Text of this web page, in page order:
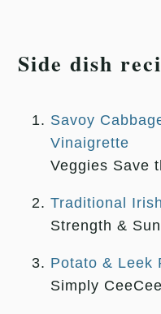
Side dish
Savoy
Vinaigrette
Veggies Save
Traditional
Strength &
Potato & Leek
Simply CeeCee